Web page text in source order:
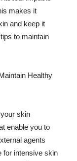
makes it
and keep it
to maintain
Healthy
skin
enable you to
agents
for intensive skin